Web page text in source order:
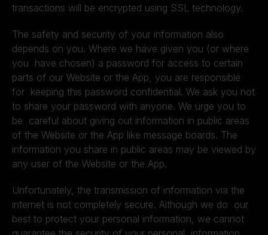
transactions will be encrypted using SSL technology.
The safety and security of your information also
depends on you. Where we have given you (or where
you have chosen) a password for access to certain
parts of our Website or the App, you are responsible
for keeping this password confidential. We ask you not
to share your password with anyone. We urge you to
be careful about giving out information in public areas
of the Website or the App like message boards. The
information you share in public areas may be viewed by
any user of the Website or the App.
Unfortunately, the transmission of information via the
internet is not completely secure. Although we do our
best to protect your personal information, we cannot